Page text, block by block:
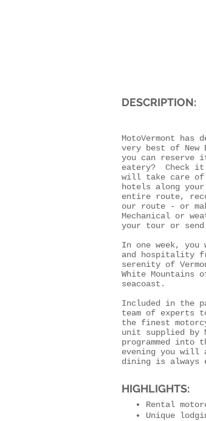
DESCRIPTION:
MotoVermont
very best of
you can
eatery? Check
will take care of
hotels along
entire route,
our route - or
Mechanical or
your tour or
In one week,
and hospitality
serenity of
White Mountains
seacoast.
Included in the
team of experts
the finest
unit supplied by
programmed
evening you
dining is always
HIGHLIGHTS:
Rental
Unique